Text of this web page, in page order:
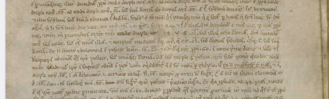
Ptolemaeus
Arabus et Latinus
(the underscore) is the placeholder
for exactly one character.
🔎︎
Start